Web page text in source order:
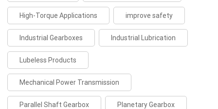
High-Torque Applications improve safety
Industrial Gearboxes Industrial Lubrication
Lubeless Products
Mechanical Power Transmission
Parallel Shaft Gearbox Planetary Gearbox